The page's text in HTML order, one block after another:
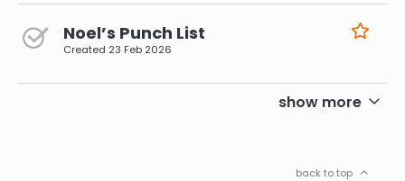
Noel’s Punch List
Created 23 Feb 2026
show more
back to top